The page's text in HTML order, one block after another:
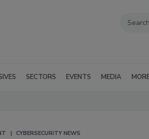
SECTORS EVENTS MEDIA
CYBERSECURITY NEWS